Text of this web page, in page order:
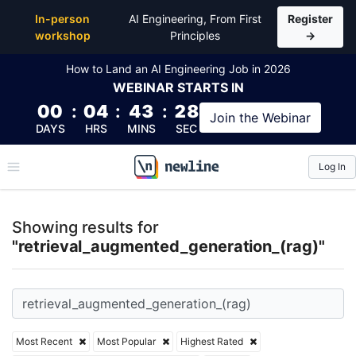
In-person
workshop
AI Engineering, From First
Principles
Register
→
How to Land an AI Engineering Job in 2026
WEBINAR STARTS IN
00
DAYS
: 04
HRS
: 43
MINS
: 28
SEC
Join the Webinar
\newline
Log In
Showing results for
"retrieval_augmented_generation_(rag)"
Most Recent Most Popular Highest Rated
Top Articles, Lessons, Books and Courses for